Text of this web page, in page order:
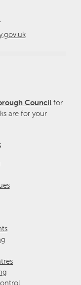
Council for
are for your